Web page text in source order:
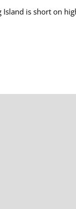
is short on